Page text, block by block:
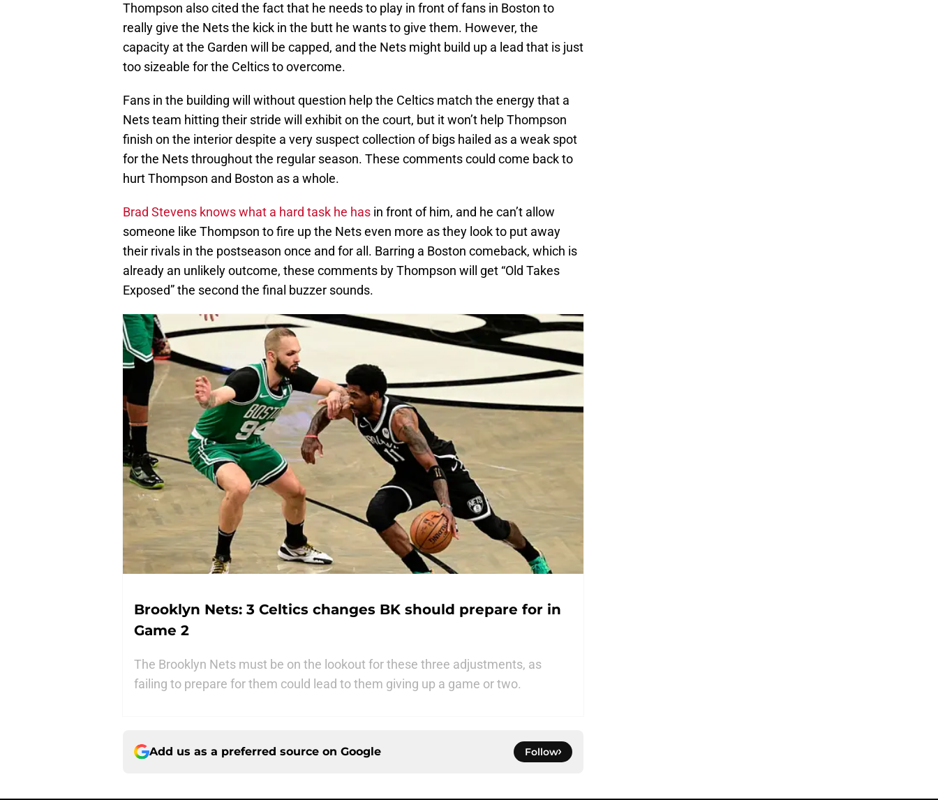
Thompson also cited the fact that he needs to play in front of fans in Boston to
really give the Nets the kick in the butt he wants to give them. However, the
capacity at the Garden will be capped, and the Nets might build up a lead that is just
too sizeable for the Celtics to overcome.
Fans in the building will without question help the Celtics match the energy that a
Nets team hitting their stride will exhibit on the court, but it won’t help Thompson
finish on the interior despite a very suspect collection of bigs hailed as a weak spot
for the Nets throughout the regular season. These comments could come back to
hurt Thompson and Boston as a whole.
Brad Stevens knows what a hard task he has in front of him, and he can’t allow
someone like Thompson to fire up the Nets even more as they look to put away
their rivals in the postseason once and for all. Barring a Boston comeback, which is
already an unlikely outcome, these comments by Thompson will get “Old Takes
Exposed” the second the final buzzer sounds.
Brooklyn Nets: 3 Celtics changes BK should prepare for in
Game 2
The Brooklyn Nets must be on the lookout for these three adjustments, as
failing to prepare for them could lead to them giving up a game or two.
Add us as a preferred source on Google Follow